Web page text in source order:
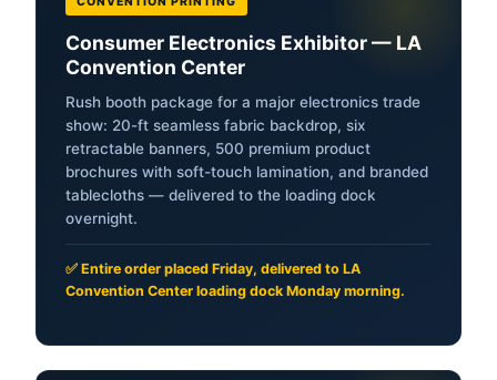
Consumer Electronics Exhibitor — LA
Convention Center
Rush booth package for a major electronics trade
show: 20-ft seamless fabric backdrop, six
retractable banners, 500 premium product
brochures with soft-touch lamination, and branded
tablecloths — delivered to the loading dock
overnight.
✅ Entire order placed Friday, delivered to LA
Convention Center loading dock Monday morning.